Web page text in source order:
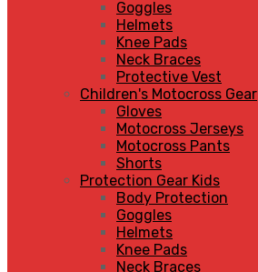
Goggles
Helmets
Knee Pads
Neck Braces
Protective Vest
Children's Motocross Gear
Gloves
Motocross Jerseys
Motocross Pants
Shorts
Protection Gear Kids
Body Protection
Goggles
Helmets
Knee Pads
Neck Braces